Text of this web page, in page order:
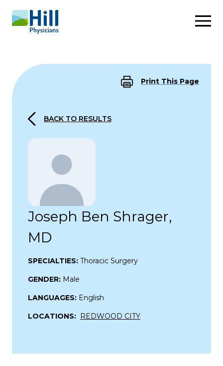
Skip to content
Print This Page
BACK TO RESULTS
Joseph Ben Shrager,
MD
SPECIALTIES: Thoracic Surgery
GENDER: Male
LANGUAGES: English
LOCATIONS: REDWOOD CITY